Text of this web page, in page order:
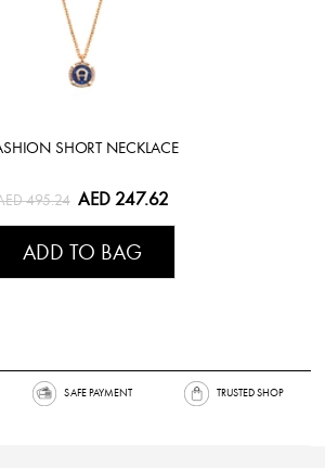
SHORT NECKLACE
495.24 AED 247.62
ADD TO BAG